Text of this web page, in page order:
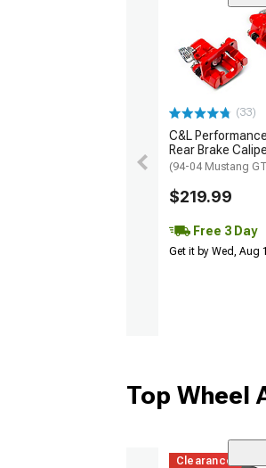
(33)
C&L
Rear Brake
(94-04 Mustang
$219.99
Free 3 Day
Get it by Wed, Aug
Top Wheel
Clearance